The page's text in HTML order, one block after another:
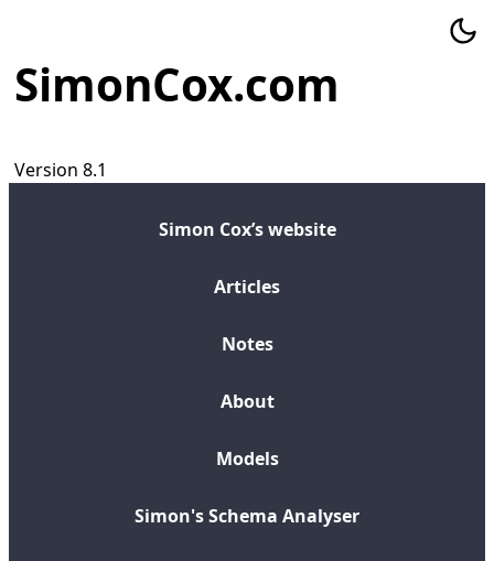
SimonCox.com
Version 8.1
Simon Cox’s website
Articles
Notes
About
Models
Simon's Schema Analyser